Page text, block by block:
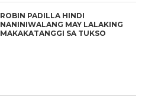
ROBIN PADILLA HINDI
NANINIWALANG MAY LALAKING
MAKAKATANGGI SA TUKSO